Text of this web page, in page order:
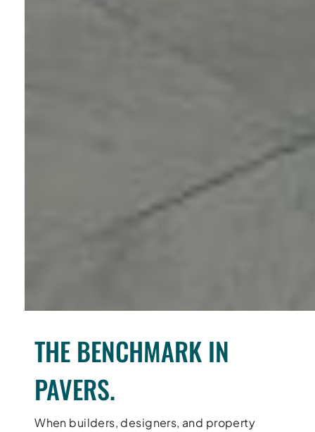
THE BENCHMARK IN
PAVERS.
When builders, designers, and property